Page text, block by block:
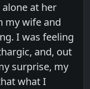
alone at her
my wife and
I was feeling
and, out
surprise, my
what I